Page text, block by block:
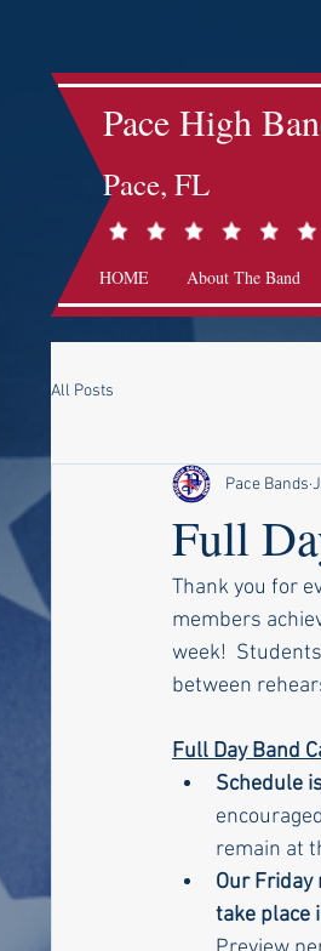
Pace High
Pace, FL
HOME About The Band
All Posts
Full
Pace Bands
Thank you for
members
week!
between
Full Day Band
Schedule
remain at
Our
take place